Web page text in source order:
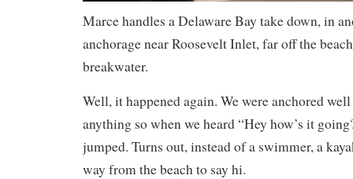
Marce handles a Delaware Bay take down, in
anchorage near Roosevelt Inlet, far off the
breakwater.
Well, it happened again. We were anchored
anything so when we heard “Hey how’s it
jumped. Turns out, instead of a swimmer, a
way from the beach to say hi.